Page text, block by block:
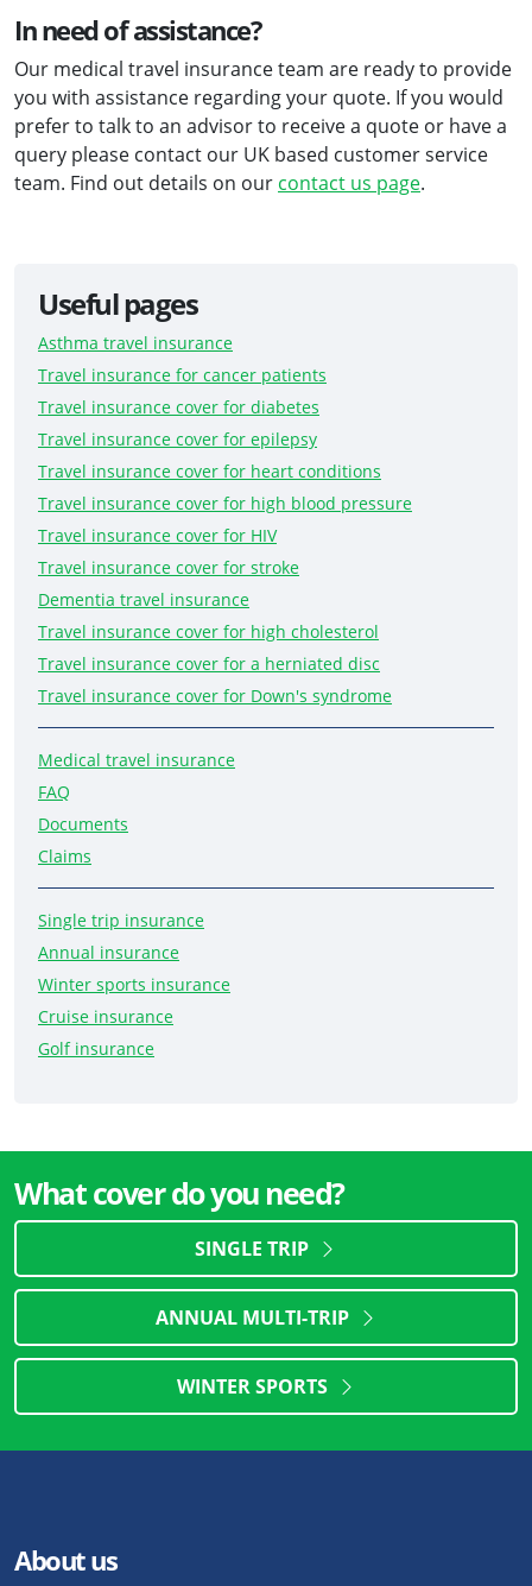
In need of assistance?
Our medical travel insurance team are ready to provide
you with assistance regarding your quote. If you would
prefer to talk to an advisor to receive a quote or have a
query please contact our UK based customer service
team. Find out details on our contact us page.
Useful pages
Asthma travel insurance
Travel insurance for cancer patients
Travel insurance cover for diabetes
Travel insurance cover for epilepsy
Travel insurance cover for heart conditions
Travel insurance cover for high blood pressure
Travel insurance cover for HIV
Travel insurance cover for stroke
Dementia travel insurance
Travel insurance cover for high cholesterol
Travel insurance cover for a herniated disc
Travel insurance cover for Down's syndrome
Medical travel insurance
FAQ
Documents
Claims
Single trip insurance
Annual insurance
Winter sports insurance
Cruise insurance
Golf insurance
What cover do you need?
SINGLE TRIP
ANNUAL MULTI-TRIP
WINTER SPORTS
About us